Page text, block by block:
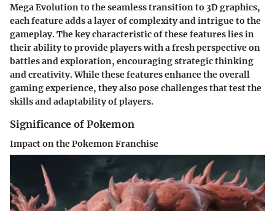
Mega Evolution to the seamless transition to 3D graphics,
each feature adds a layer of complexity and intrigue to the
gameplay. The key characteristic of these features lies in
their ability to provide players with a fresh perspective on
battles and exploration, encouraging strategic thinking
and creativity. While these features enhance the overall
gaming experience, they also pose challenges that test the
skills and adaptability of players.
Significance of Pokemon
Impact on the Pokemon Franchise